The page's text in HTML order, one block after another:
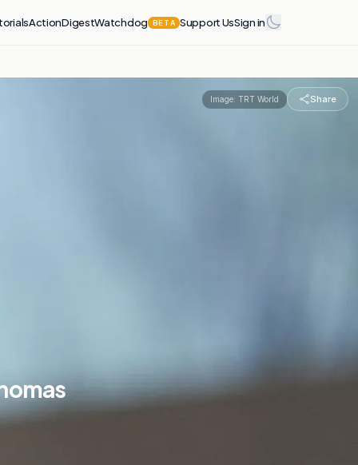
ActionDigestWatchdog BETA Support UsSign in
Image: TRT World Share